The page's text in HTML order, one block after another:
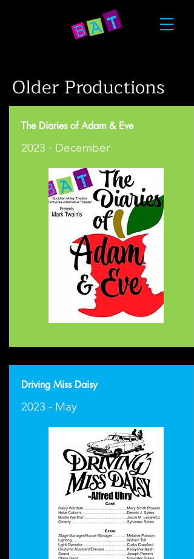
Older Productions
The Diaries of Adam & Eve
2023 - December
Driving Miss Daisy
2023 - May